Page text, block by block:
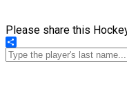
Please share this
Share